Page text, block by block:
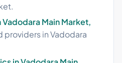
Main Market,
providers in Vadodara